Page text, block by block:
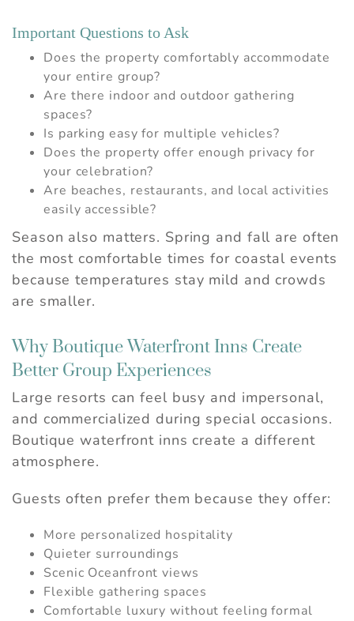
Important Questions to Ask
Does the property comfortably accommodate
your entire group?
Are there indoor and outdoor gathering
spaces?
Is parking easy for multiple vehicles?
Does the property offer enough privacy for
your celebration?
Are beaches, restaurants, and local activities
easily accessible?
Season also matters. Spring and fall are often
the most comfortable times for coastal events
because temperatures stay mild and crowds
are smaller.
Why Boutique Waterfront Inns Create
Better Group Experiences
Large resorts can feel busy and impersonal,
and commercialized during special occasions.
Boutique waterfront inns create a different
atmosphere.
Guests often prefer them because they offer:
More personalized hospitality
Quieter surroundings
Scenic Oceanfront views
Flexible gathering spaces
Comfortable luxury without feeling formal